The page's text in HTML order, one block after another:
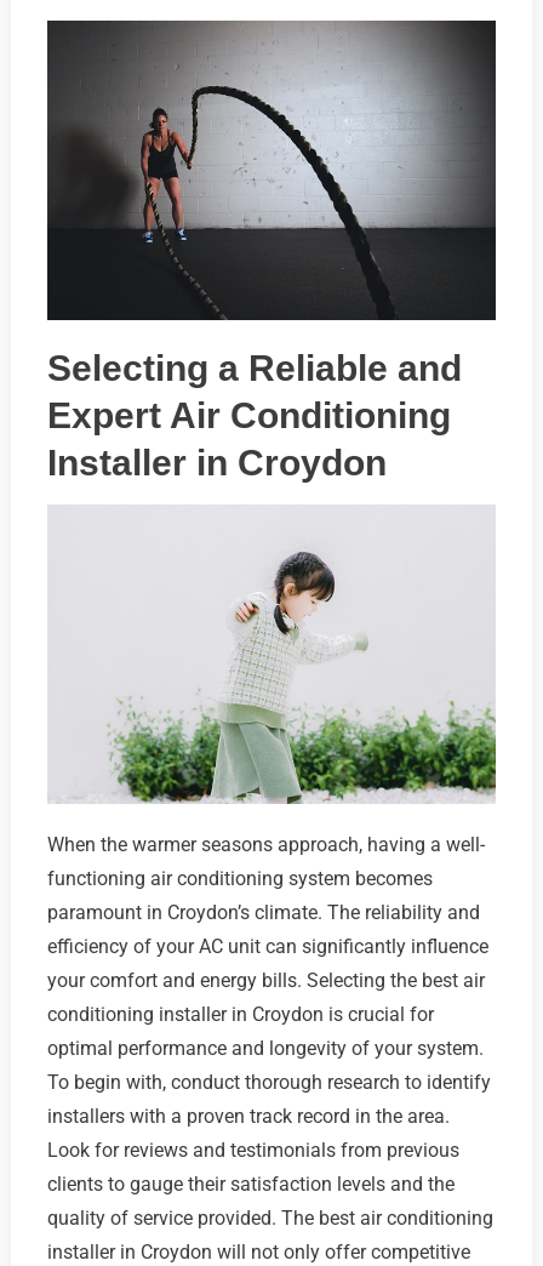
Selecting a Reliable and
Expert Air Conditioning
Installer in Croydon
When the warmer seasons approach, having a well-
functioning air conditioning system becomes
paramount in Croydon’s climate. The reliability and
efficiency of your AC unit can significantly influence
your comfort and energy bills. Selecting the best air
conditioning installer in Croydon is crucial for
optimal performance and longevity of your system.
To begin with, conduct thorough research to identify
installers with a proven track record in the area.
Look for reviews and testimonials from previous
clients to gauge their satisfaction levels and the
quality of service provided. The best air conditioning
installer in Croydon will not only offer competitive